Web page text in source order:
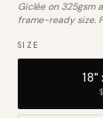
Giclée on 325gsm
frame-ready size.
SIZE
18"